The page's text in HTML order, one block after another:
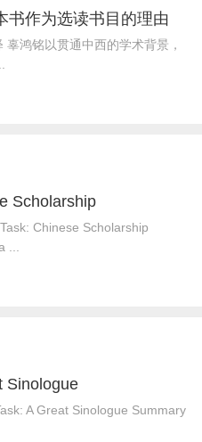
书作为选读书目的理由
鸿铭以贯通中西的学术背景，
Scholarship
Chinese Scholarship
...
Sinologue
A Great Sinologue Summary